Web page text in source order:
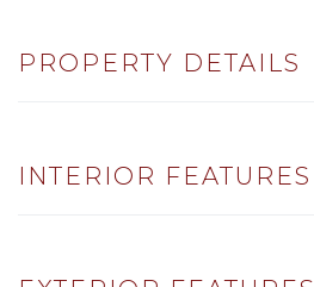
PROPERTY DETAILS
INTERIOR FEATURES